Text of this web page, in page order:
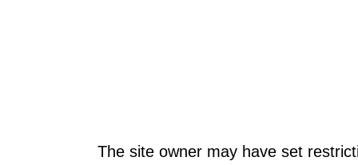
The site owner may have set